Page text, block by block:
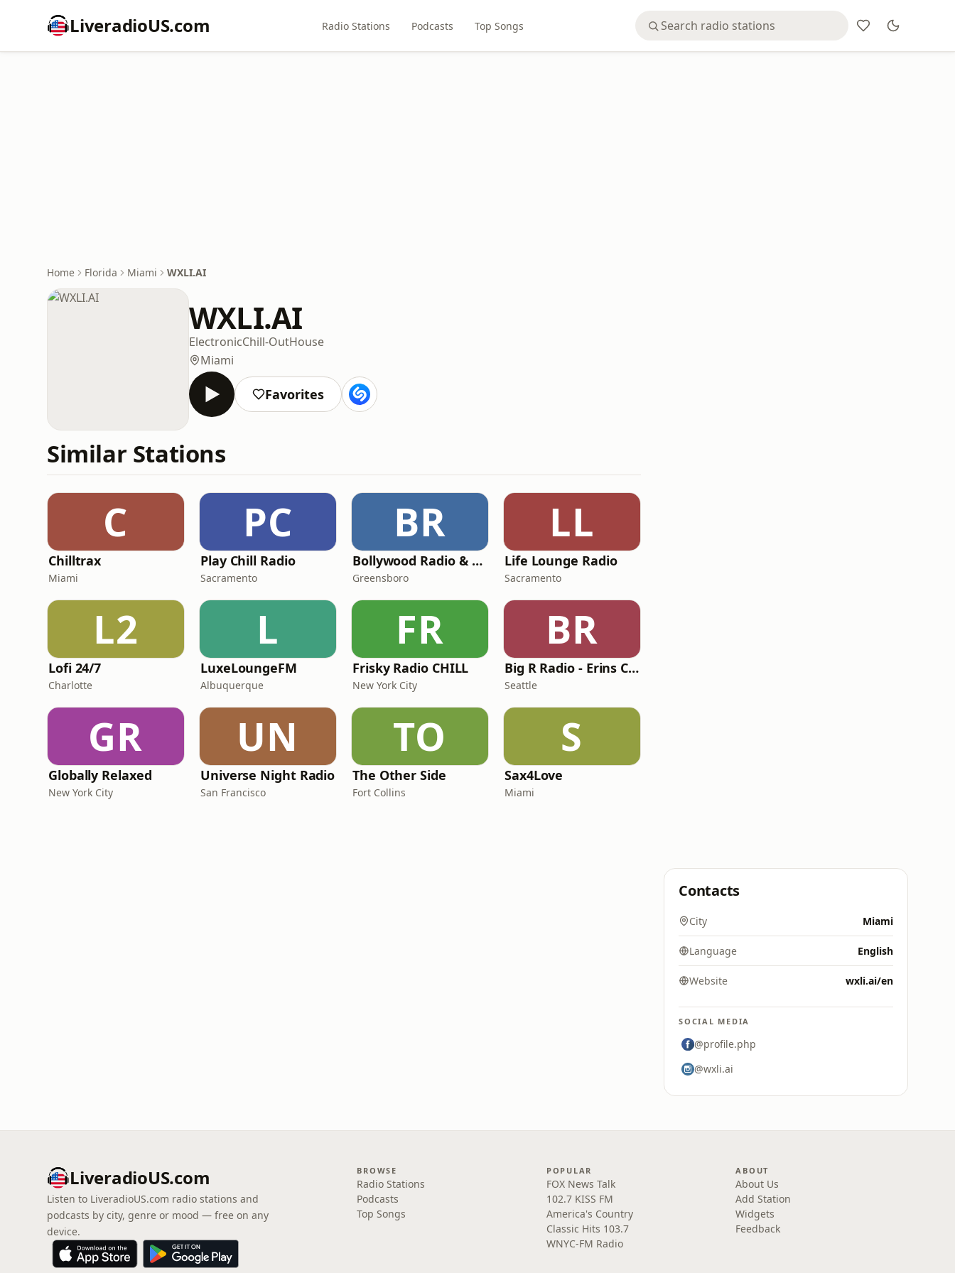
LiveradioUS.com Radio Stations Podcasts Top Songs
Home Florida Miami WXLI.AI
WXLI.AI
ElectronicChill-OutHouse
Miami
Favorites
Similar Stations
C
Chilltrax
Miami
PC
Play Chill Radio
Sacramento
BR
Bollywood Radio & Beyond
Greensboro
LL
Life Lounge Radio
Sacramento
L2
Lofi 24/7
Charlotte
L
LuxeLoungeFM
Albuquerque
FR
Frisky Radio CHILL
New York City
BR
Big R Radio - Erins Chill
Seattle
GR
Globally Relaxed
New York City
UN
Universe Night Radio
San Francisco
TO
The Other Side
Fort Collins
S
Sax4Love
Miami
Contacts
City Miami
Language English
Website wxli.ai/en
SOCIAL MEDIA
@profile.php
@wxli.ai
LiveradioUS.com
Listen to LiveradioUS.com radio stations and
podcasts by city, genre or mood — free on any
device.
BROWSE
Radio Stations
Podcasts
Top Songs
POPULAR
FOX News Talk
102.7 KISS FM
America's Country
Classic Hits 103.7
WNYC-FM Radio
ABOUT
About Us
Add Station
Widgets
Feedback